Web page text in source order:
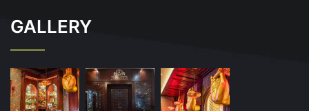
GALLERY